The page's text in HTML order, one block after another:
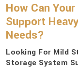
How Can
Support
Needs?
Looking For Mild
Storage System